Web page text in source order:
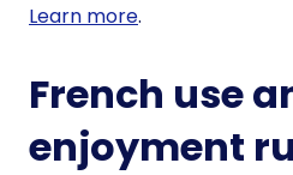
Learn more.
French use
enjoyment